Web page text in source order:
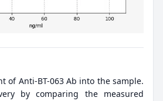
of Anti-BT-063 Ab into the sample.
by comparing the measured